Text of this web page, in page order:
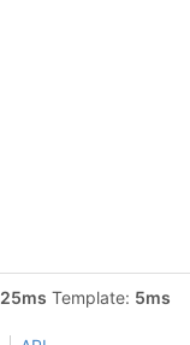
25ms Template: 5ms